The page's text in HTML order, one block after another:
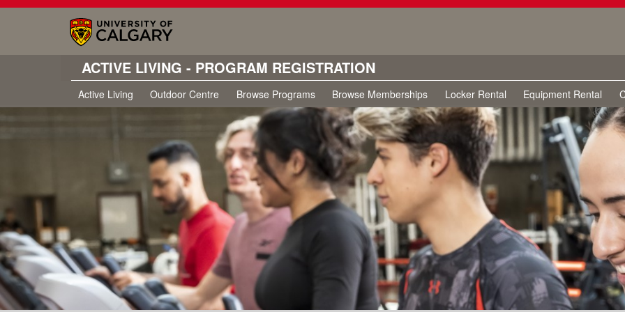
ACTIVE LIVING - PROGRAM REGISTRATION
Active Living Outdoor Centre Browse Programs Browse Memberships Locker Rental Equipment Rental